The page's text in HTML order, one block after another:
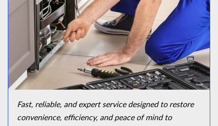
Fast, reliable, and expert service designed to restore
convenience, efficiency, and peace of mind to